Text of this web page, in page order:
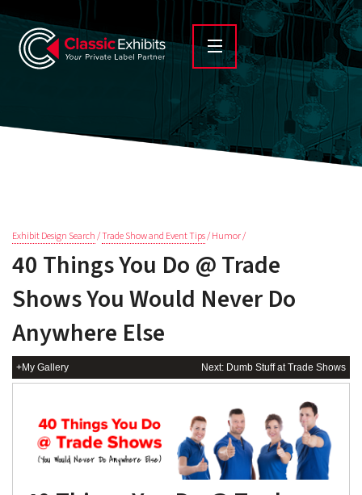
Exhibit Design Search/Trade Show and Event Tips/ Humor /
40 Things You Do @ Trade
Shows You Would Never Do
Anywhere Else
+My Gallery Next: Dumb Stuff at Trade Shows